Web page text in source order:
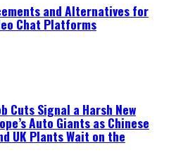
and Alternatives for
Chat Platforms
Cuts Signal a Harsh New
Auto Giants as Chinese
UK Plants Wait on the